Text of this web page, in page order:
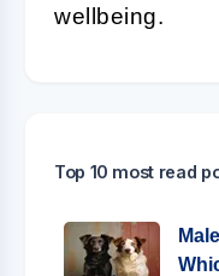
wellbeing.
Top 10 most read